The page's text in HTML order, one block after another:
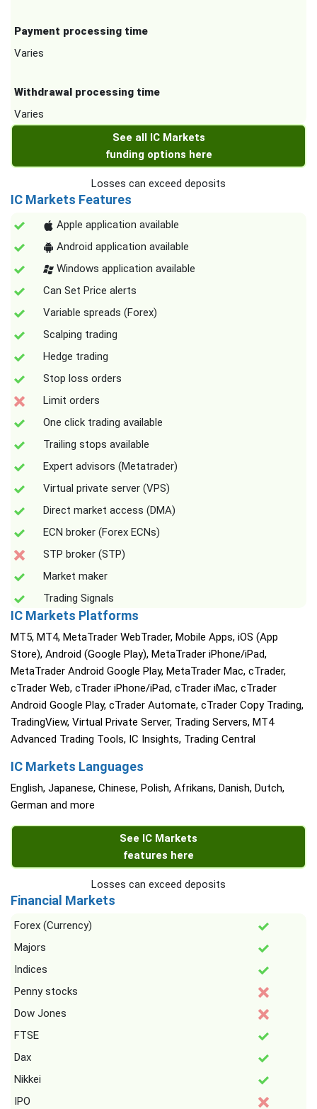
Payment processing time
Varies
Withdrawal processing time
Varies
See all IC Markets
funding options here
Losses can exceed deposits
IC Markets Features
Apple application available
Android application available
Windows application available
Can Set Price alerts
Variable spreads (Forex)
Scalping trading
Hedge trading
Stop loss orders
Limit orders
One click trading available
Trailing stops available
Expert advisors (Metatrader)
Virtual private server (VPS)
Direct market access (DMA)
ECN broker (Forex ECNs)
STP broker (STP)
Market maker
Trading Signals
IC Markets Platforms
MT5, MT4, MetaTrader WebTrader, Mobile Apps, iOS (App
Store), Android (Google Play), MetaTrader iPhone/iPad,
MetaTrader Android Google Play, MetaTrader Mac, cTrader,
cTrader Web, cTrader iPhone/iPad, cTrader iMac, cTrader
Android Google Play, cTrader Automate, cTrader Copy Trading,
TradingView, Virtual Private Server, Trading Servers, MT4
Advanced Trading Tools, IC Insights, Trading Central
IC Markets Languages
English, Japanese, Chinese, Polish, Afrikans, Danish, Dutch,
German and more
See IC Markets
features here
Losses can exceed deposits
Financial Markets
Forex (Currency)
Majors
Indices
Penny stocks
Dow Jones
FTSE
Dax
Nikkei
IPO